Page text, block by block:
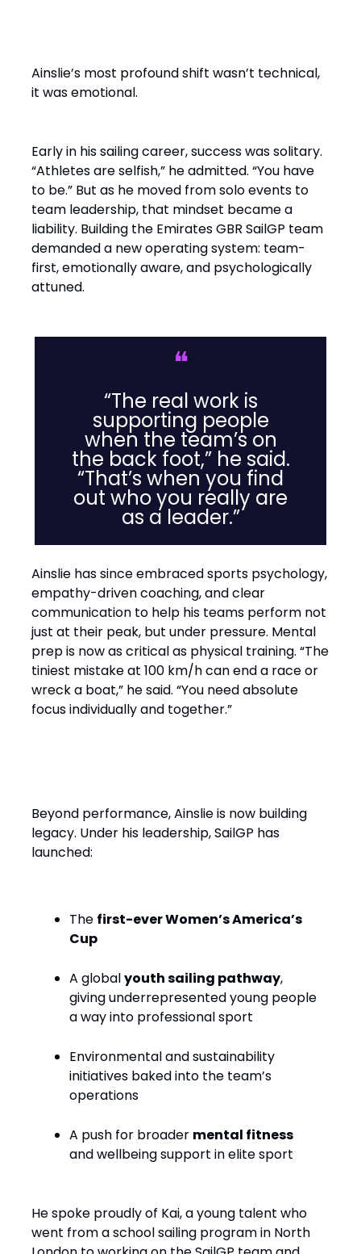
Ainslie’s most profound shift wasn’t technical,
it was emotional.
Early in his sailing career, success was solitary.
“Athletes are selfish,” he admitted. “You have
to be.” But as he moved from solo events to
team leadership, that mindset became a
liability. Building the Emirates GBR SailGP team
demanded a new operating system: team-
first, emotionally aware, and psychologically
attuned.
❝
“The real work is
supporting people
when the team’s on
the back foot,” he said.
“That’s when you find
out who you really are
as a leader.”
Ainslie has since embraced sports psychology,
empathy-driven coaching, and clear
communication to help his teams perform not
just at their peak, but under pressure. Mental
prep is now as critical as physical training. “The
tiniest mistake at 100 km/h can end a race or
wreck a boat,” he said. “You need absolute
focus individually and together.”
Beyond performance, Ainslie is now building
legacy. Under his leadership, SailGP has
launched:
The first-ever Women’s America’s
Cup
A globalyouth sailing pathway,
giving underrepresented young people
a way into professional sport
Environmental and sustainability
initiatives baked into the team’s
operations
A push for broader mental fitness
and wellbeing support in elite sport
He spoke proudly of Kai, a young talent who
went from a school sailing program in North